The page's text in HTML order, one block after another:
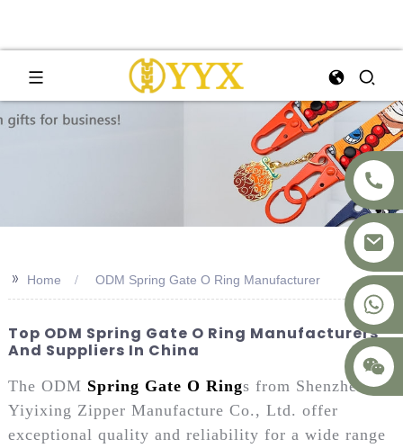
+8617875041119
>> Home ODM Spring Gate O Ring Manufacturer
Top ODM Spring Gate O Ring Manufacturers
And Suppliers In China
The ODM Spring Gate O Rings from Shenzhen
Yiyixing Zipper Manufacture Co., Ltd. offer
exceptional quality and reliability for a wide range